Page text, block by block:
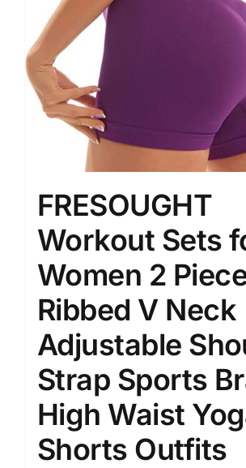
FRESOUGHT
Workout Sets
Women 2
Ribbed V Neck
Adjustable
Strap Sports
High Waist
Shorts Outfits